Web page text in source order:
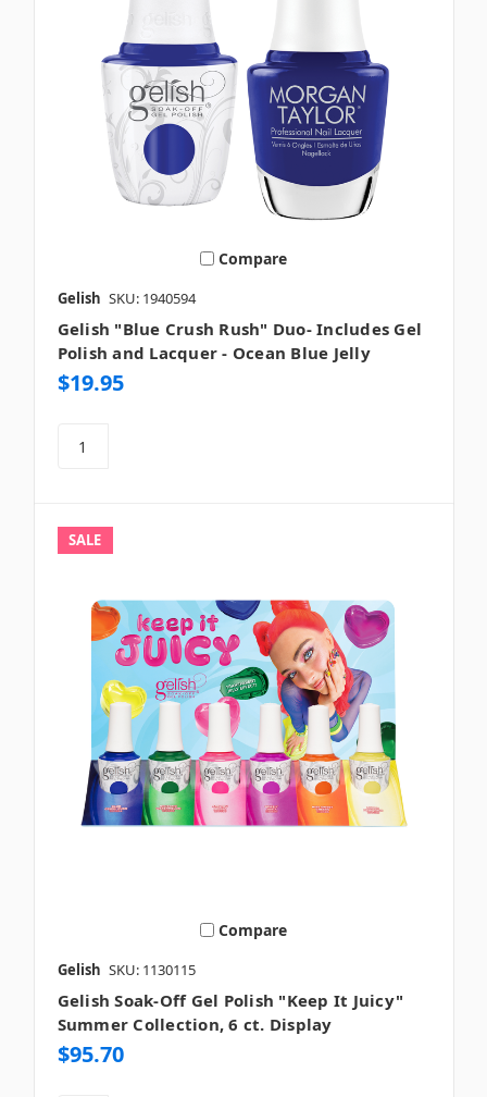
Compare
Gelish SKU: 1940594
Gelish "Blue Crush Rush" Duo- Includes Gel
Polish and Lacquer - Ocean Blue Jelly
$19.95
SALE
Compare
Gelish SKU: 1130115
Gelish Soak-Off Gel Polish "Keep It Juicy"
Summer Collection, 6 ct. Display
$95.70